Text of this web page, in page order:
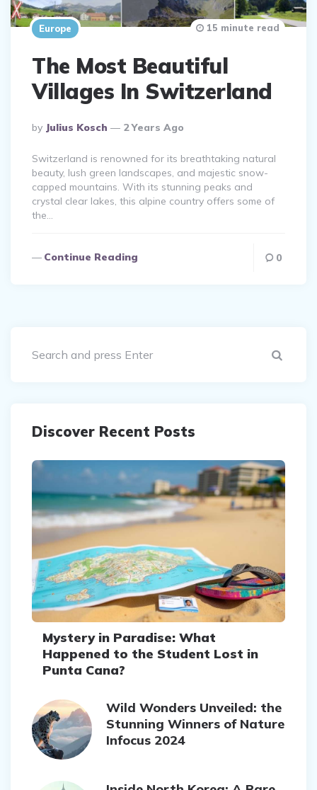
Europe
The Most Beautiful
Villages In Switzerland
Posted
By
By Julius Kosch 2 Years Ago
15 minute read
Switzerland is renowned for its breathtaking natural
beauty, lush green landscapes, and majestic snow-
capped mountains. With its stunning peaks and
crystal clear lakes, this alpine country offers some of
the…
Continue Reading 0
Discover Recent Posts
Mystery in Paradise: What
Happened to the Student Lost in
Punta Cana?
Wild Wonders Unveiled: the
Stunning Winners of Nature
Infocus 2024